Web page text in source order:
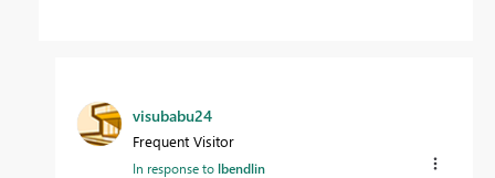
visubabu24
Frequent Visitor
In response tolbendlin